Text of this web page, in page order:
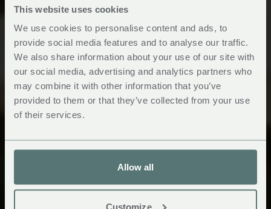
This website uses cookies
We use cookies to personalise content and ads, to
provide social media features and to analyse our traffic.
We also share information about your use of our site with
our social media, advertising and analytics partners who
may combine it with other information that you’ve
provided to them or that they’ve collected from your use
of their services.
Allow all
Customize
A Unique Wedding
Venue in Wales